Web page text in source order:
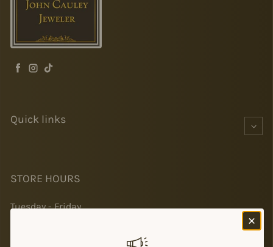
Facebook
Instagram
TikTok
Quick links
STORE HOURS
Tuesday - Friday